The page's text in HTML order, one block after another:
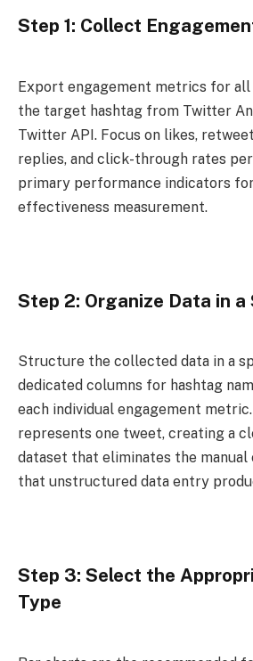
Step 1: Collect
Export engagement metrics for
the target hashtag from Twitter
Twitter API. Focus on likes,
replies, and click-through rates
primary performance indicators
effectiveness measurement.
Step 2: Organize Data in a
Structure the collected data in a
dedicated columns for hashtag
each individual engagement
represents one tweet, creating a
dataset that eliminates the
that unstructured data entry
Step 3: Select the
Type